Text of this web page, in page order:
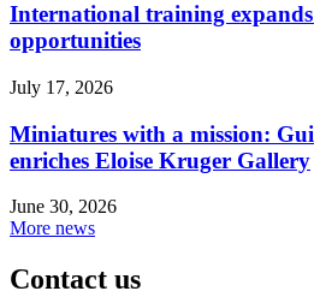
International training
opportunities
July 17, 2026
Miniatures with a mission:
enriches Eloise Kruger Gallery
June 30, 2026
More news
Contact us